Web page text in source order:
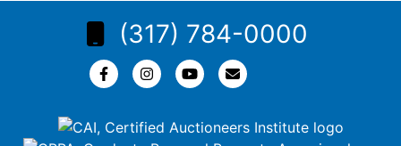
(317) 784-0000